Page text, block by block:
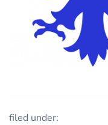
filed under: